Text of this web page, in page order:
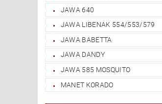
JAWA 640
JAWA LIBENAK 554/553/579
JAWA BABETTA
JAWA DANDY
JAWA 585 MOSQUITO
MANET KORADO